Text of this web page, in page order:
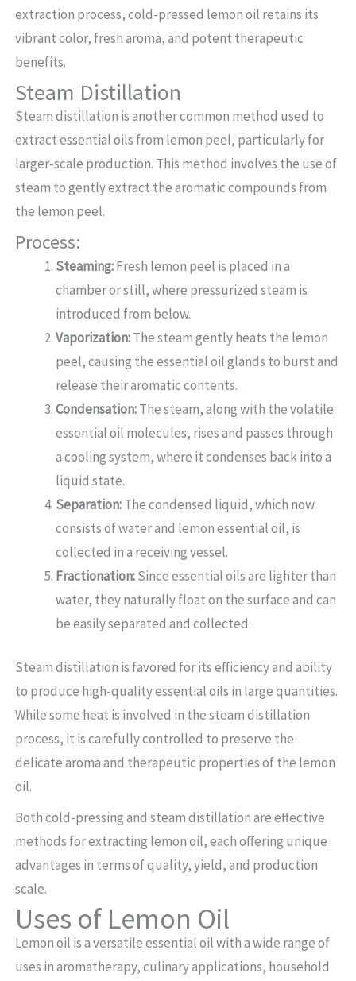
extraction process, cold-pressed lemon oil retains its
vibrant color, fresh aroma, and potent therapeutic
benefits.
Steam Distillation
Steam distillation is another common method used to
extract essential oils from lemon peel, particularly for
larger-scale production. This method involves the use of
steam to gently extract the aromatic compounds from
the lemon peel.
Process:
Steaming:Fresh lemon peel is placed in a
chamber or still, where pressurized steam is
introduced from below.
Vaporization:The steam gently heats the lemon
peel, causing the essential oil glands to burst and
release their aromatic contents.
Condensation:The steam, along with the volatile
essential oil molecules, rises and passes through
a cooling system, where it condenses back into a
liquid state.
Separation:The condensed liquid, which now
consists of water and lemon essential oil, is
collected in a receiving vessel.
Fractionation:Since essential oils are lighter than
water, they naturally float on the surface and can
be easily separated and collected.
Steam distillation is favored for its efficiency and ability
to produce high-quality essential oils in large quantities.
While some heat is involved in the steam distillation
process, it is carefully controlled to preserve the
delicate aroma and therapeutic properties of the lemon
oil.
Both cold-pressing and steam distillation are effective
methods for extracting lemon oil, each offering unique
advantages in terms of quality, yield, and production
scale.
Uses of Lemon Oil
Lemon oil is a versatile essential oil with a wide range of
uses in aromatherapy, culinary applications, household